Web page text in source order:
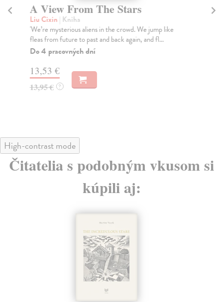
A View From The Stars
Liu Cixin | Kniha
'We’re mysterious aliens in the crowd. We jump like
fleas from future to past and back again, and fl...
Do 4 pracovných dní
13,53 €
13,95 € ?
High-contrast mode
Čitatelia s podobným vkusom si
kúpili aj: